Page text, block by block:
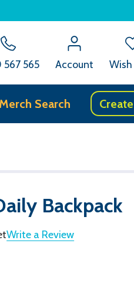
567 565 Account
Merch Search
Backpack
Write a Review